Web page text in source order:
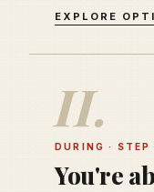
EXPLORE
II.
DURING · STEP
You're